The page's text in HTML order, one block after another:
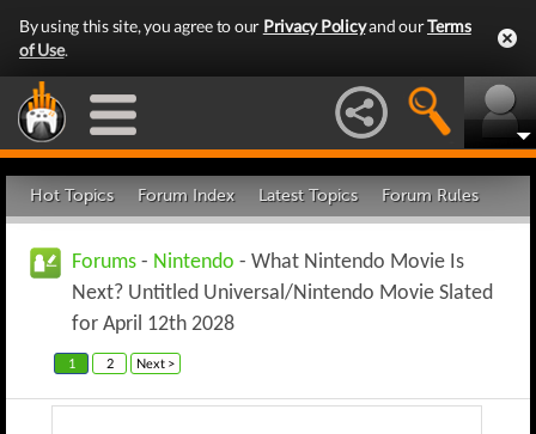
By using this site, you agree to our Privacy Policyand ourTerms
of Use.
Hot Topics Forum Index Latest Topics Forum Rules
Forums - Nintendo - What Nintendo Movie Is
Next? Untitled Universal/Nintendo Movie Slated
for April 12th 2028
1 2 Next >